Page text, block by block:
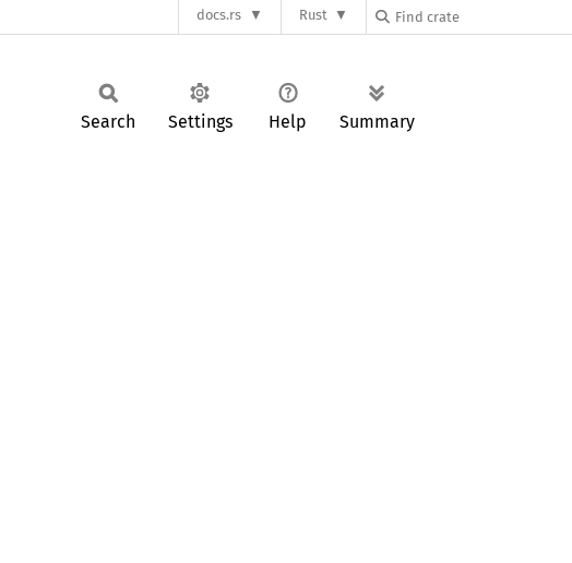
docs.rs Rust
Search Settings Help Summary